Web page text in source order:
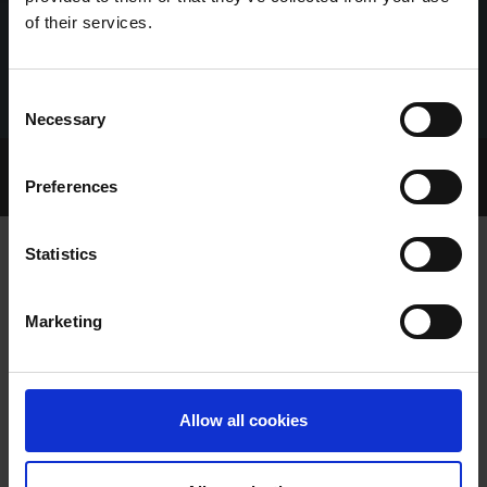
of their services.
Selection
Necessary
Preferences
Statistics
Marketing
Allow all cookies
Archived Talking Dogs Stories
MICHAEL BRENNAN